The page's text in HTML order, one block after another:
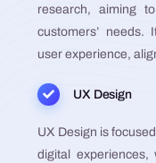
research, aiming
customers’ needs.
user experience,
UX Design
UX Design is
digital